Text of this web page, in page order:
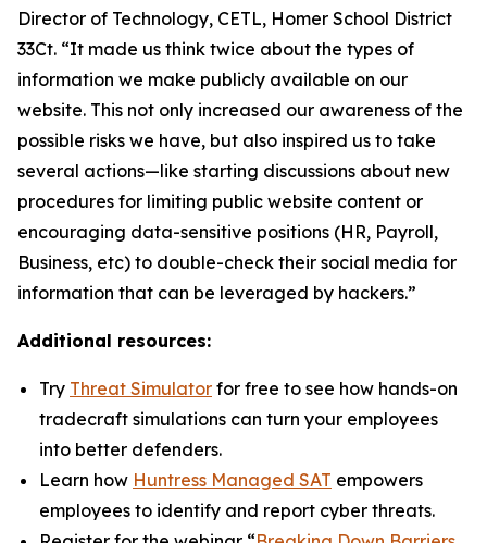
Director of Technology, CETL, Homer School District
33Ct. “It made us think twice about the types of
information we make publicly available on our
website. This not only increased our awareness of the
possible risks we have, but also inspired us to take
several actions—like starting discussions about new
procedures for limiting public website content or
encouraging data-sensitive positions (HR, Payroll,
Business, etc) to double-check their social media for
information that can be leveraged by hackers.”
Additional resources:
Try Threat Simulator for free to see how hands-on
tradecraft simulations can turn your employees
into better defenders.
Learn how Huntress Managed SAT empowers
employees to identify and report cyber threats.